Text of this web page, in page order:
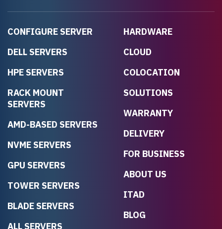
CONFIGURE SERVER
DELL SERVERS
HPE SERVERS
RACK MOUNT
SERVERS
AMD-BASED SERVERS
NVME SERVERS
GPU SERVERS
TOWER SERVERS
BLADE SERVERS
ALL SERVERS
HARDWARE
CLOUD
COLOCATION
SOLUTIONS
WARRANTY
DELIVERY
FOR BUSINESS
ABOUT US
ITAD
BLOG